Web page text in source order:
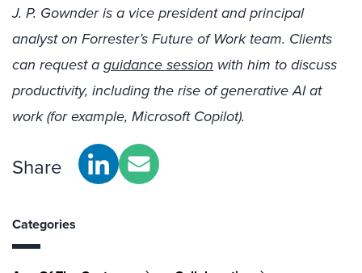
J. P. Gownder is a vice president and principal
analyst on Forrester’s Future of Work team. Clients
can request aguidance session with him to discuss
productivity, including the rise of generative AI at
work (for example, Microsoft Copilot).
Share
Categories